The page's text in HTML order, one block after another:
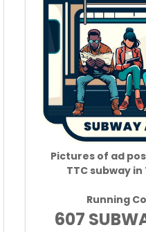
Pictures of ad
TTC subway
Running
607